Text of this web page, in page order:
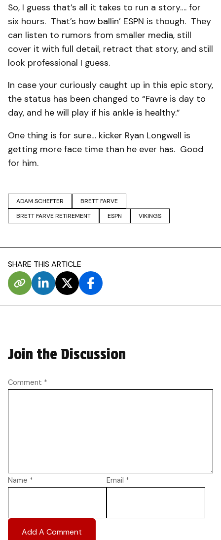
So, I guess that’s all it takes to run a story…. for
six hours. That’s how ballin’ ESPN is though. They
can listen to rumors from smaller media, still
cover it with full detail, retract that story, and still
look professional I guess.
In case your curiously caught up in this epic story,
the status has been changed to “Favre is day to
day, and he will play if his ankle is healthy.”
One thing is for sure… kicker Ryan Longwell is
getting more face time than he ever has. Good
for him.
ADAM SCHEFTER
BRETT FARVE
BRETT FARVE RETIREMENT
ESPN VIKINGS
SHARE THIS ARTICLE
Join the Discussion
Comment *
Name * Email *